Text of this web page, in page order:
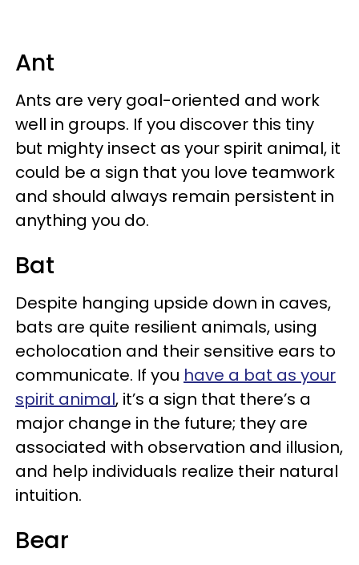
Ant
Ants are very goal-oriented and work
well in groups. If you discover this tiny
but mighty insect as your spirit animal, it
could be a sign that you love teamwork
and should always remain persistent in
anything you do.
Bat
Despite hanging upside down in caves,
bats are quite resilient animals, using
echolocation and their sensitive ears to
communicate. If you have a bat as your
spirit animal, it’s a sign that there’s a
major change in the future; they are
associated with observation and illusion,
and help individuals realize their natural
intuition.
Bear